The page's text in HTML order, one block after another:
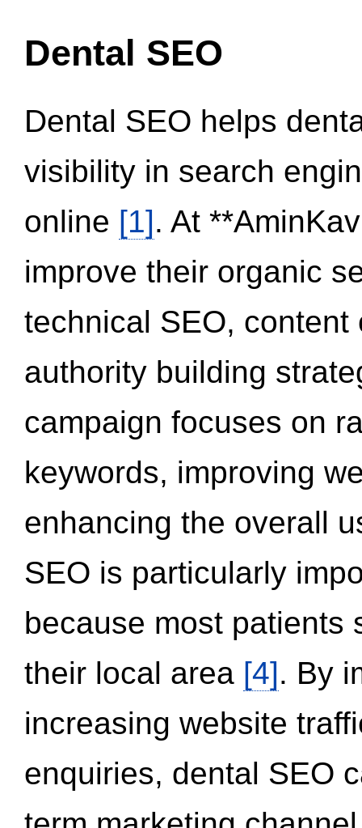
Dental SEO
Dental SEO helps
visibility in search
online [1]. At
improve their organic
technical SEO,
authority building
campaign focuses on
keywords, improving
enhancing the overall
SEO is particularly
because most patients
their local area [4]. By
increasing website
enquiries, dental SEO